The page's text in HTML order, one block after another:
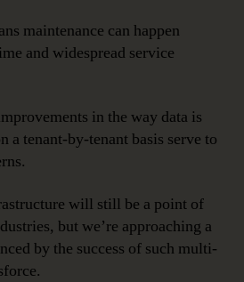
maintenance can happen
and widespread service
in the way data is
a tenant-by-tenant basis serve to
will still be a point of
but we’re approaching a
by the success of such multi-